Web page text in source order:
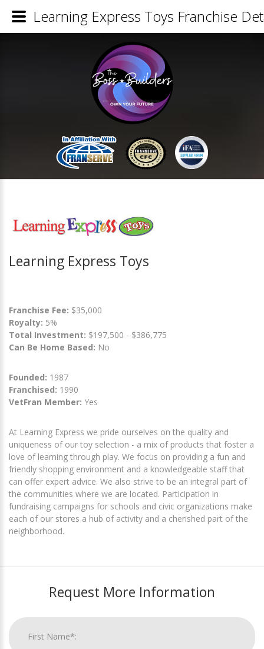
Learning Express Toys
Franchise Fee: $35,000
Royalty: 5%
Total Investment: $197,500 - $386,775
Can Be Home Based: No
Founded: 1987
Franchised: 1990
VetFran Member: Yes
At Learning Express we pride ourselves on the quality and
uniqueness of our toy selection - a mix of products that foster a
love of learning through play. We focus on providing a fun and
friendly shopping environment and a knowledgeable staff that
can offer expert advice. We also strive to be an integral part of
the communities where we are located. Participation in
fundraising campaigns for schools and civic organizations make
each of our stores a hub of activity and a cherished part of the
neighborhood.
Request More Information
Learning Express Toys Franchise